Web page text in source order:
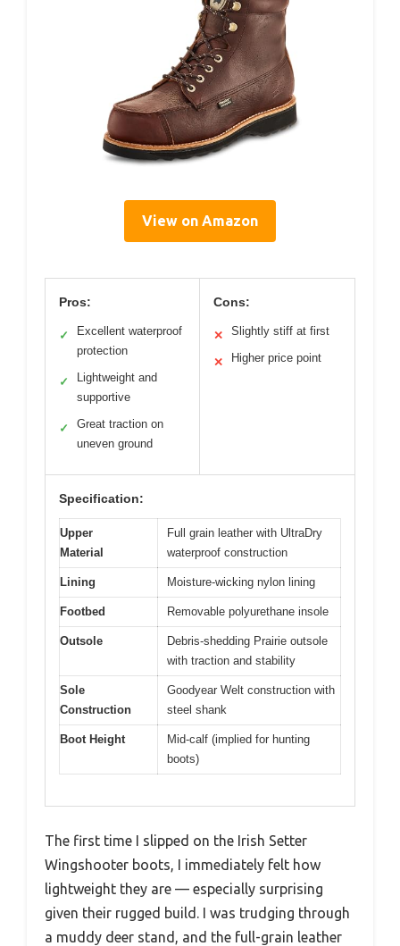
View on Amazon
Pros:
✓
Excellent waterproof
protection
✓
Lightweight and
supportive
✓
Great traction on
uneven ground
Cons:
✕ Slightly stiff at first
✕ Higher price point
Specification:
Upper
Material
Full grain leather with UltraDry
waterproof construction
Lining Moisture-wicking nylon lining
Footbed Removable polyurethane insole
Outsole
Debris-shedding Prairie outsole
with traction and stability
Sole
Construction
Goodyear Welt construction with
steel shank
Boot Height
Mid-calf (implied for hunting
boots)
The first time I slipped on the Irish Setter
Wingshooter boots, I immediately felt how
lightweight they are — especially surprising
given their rugged build. I was trudging through
a muddy deer stand, and the full-grain leather